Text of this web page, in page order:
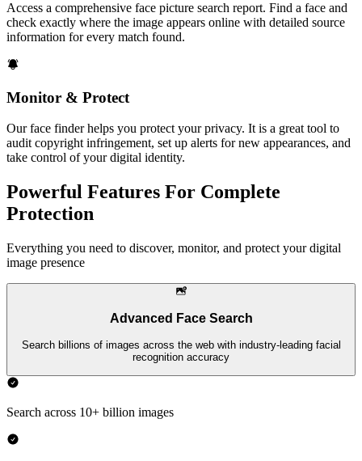
Access a comprehensive face picture search report. Find a face and
check exactly where the image appears online with detailed source
information for every match found.
Monitor & Protect
Our face finder helps you protect your privacy. It is a great tool to
audit copyright infringement, set up alerts for new appearances, and
take control of your digital identity.
Powerful Features For Complete
Protection
Everything you need to discover, monitor, and protect your digital
image presence
Advanced Face Search
Search billions of images across the web with industry-leading facial
recognition accuracy
Search across 10+ billion images